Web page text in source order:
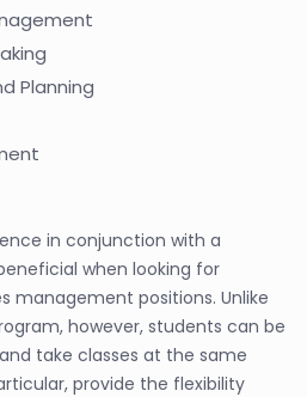
Planning
in conjunction with a
when looking for
management positions. Unlike
however, students can be
take classes at the same
provide the flexibility